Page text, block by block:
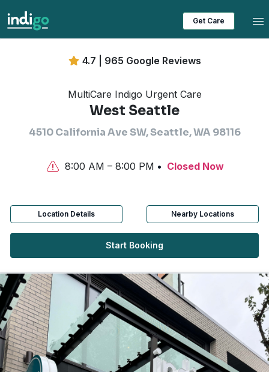
Get Care
4.7 | 965 Google Reviews
MultiCare Indigo Urgent Care
West Seattle
4510 California Ave SW, Seattle, WA 98116
8:00 AM – 8:00 PM Closed Now
Location Details Nearby Locations
Start Booking